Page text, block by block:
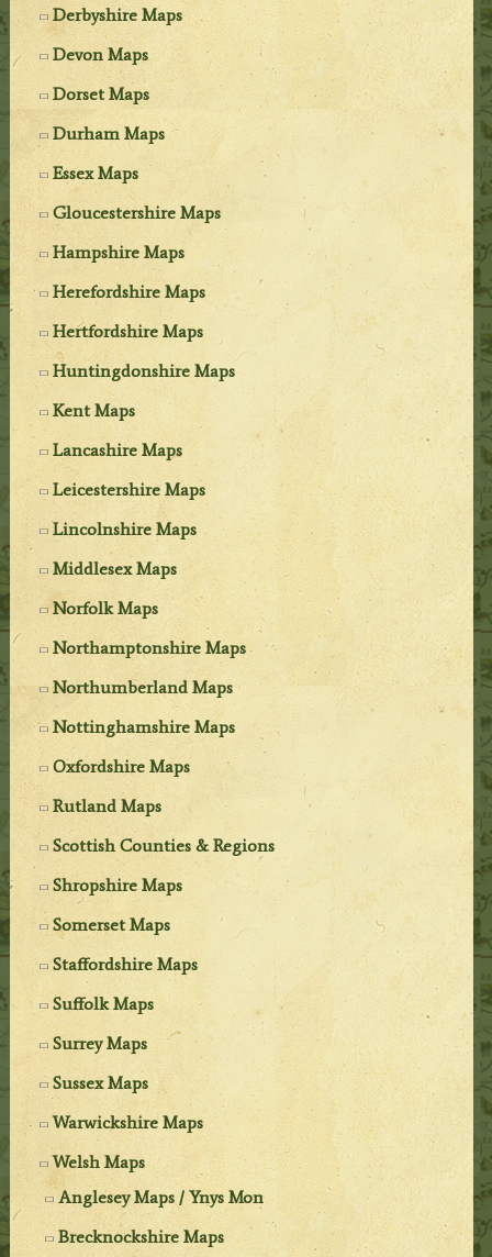
Derbyshire Maps
Devon Maps
Dorset Maps
Durham Maps
Essex Maps
Gloucestershire Maps
Hampshire Maps
Herefordshire Maps
Hertfordshire Maps
Huntingdonshire Maps
Kent Maps
Lancashire Maps
Leicestershire Maps
Lincolnshire Maps
Middlesex Maps
Norfolk Maps
Northamptonshire Maps
Northumberland Maps
Nottinghamshire Maps
Oxfordshire Maps
Rutland Maps
Scottish Counties & Regions
Shropshire Maps
Somerset Maps
Staffordshire Maps
Suffolk Maps
Surrey Maps
Sussex Maps
Warwickshire Maps
Welsh Maps
Anglesey Maps / Ynys Mon
Brecknockshire Maps